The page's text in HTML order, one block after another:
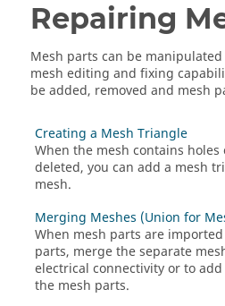
Repairing
Mesh parts can be
mesh editing and fixing
be added, removed and mesh
Creating a Mesh Triangle
When the mesh contains
deleted, you can add a mesh
mesh.
Merging Meshes (Union for
When mesh parts are
parts, merge the separate
electrical connectivity or to
the mesh parts.